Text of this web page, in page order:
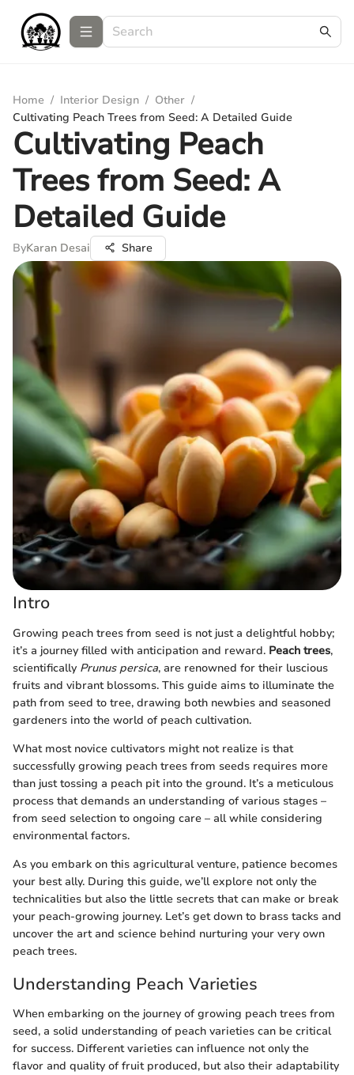
Home / Interior Design / Other /
Cultivating Peach Trees from Seed: A Detailed Guide
Cultivating Peach
Trees from Seed: A
Detailed Guide
ByKaran Desai Share
Intro
Growing peach trees from seed is not just a delightful hobby;
it’s a journey filled with anticipation and reward. Peach trees,
scientifically Prunus persica, are renowned for their luscious
fruits and vibrant blossoms. This guide aims to illuminate the
path from seed to tree, drawing both newbies and seasoned
gardeners into the world of peach cultivation.
What most novice cultivators might not realize is that
successfully growing peach trees from seeds requires more
than just tossing a peach pit into the ground. It’s a meticulous
process that demands an understanding of various stages –
from seed selection to ongoing care – all while considering
environmental factors.
As you embark on this agricultural venture, patience becomes
your best ally. During this guide, we’ll explore not only the
technicalities but also the little secrets that can make or break
your peach-growing journey. Let’s get down to brass tacks and
uncover the art and science behind nurturing your very own
peach trees.
Understanding Peach Varieties
When embarking on the journey of growing peach trees from
seed, a solid understanding of peach varieties can be critical
for success. Different varieties can influence not only the
flavor and quality of fruit produced, but also their adaptability